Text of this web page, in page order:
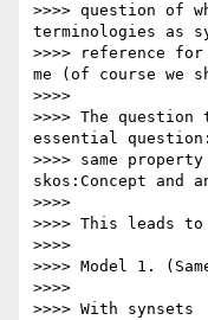
>>>> question of
terminologies as
>>>> reference
me (of course we
>>>>
>>>> The
essential
>>>> same
skos:Concept and
>>>>
>>>> This leads
>>>>
>>>> Model 1.
>>>>
>>>> With synsets